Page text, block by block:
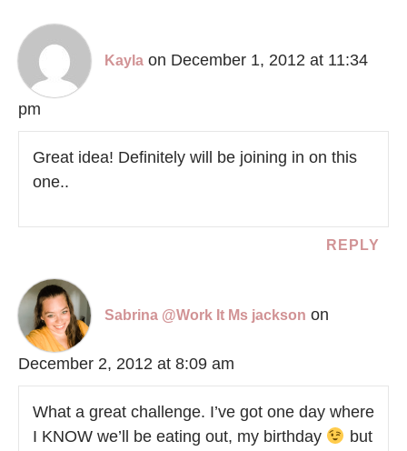
Kayla on December 1, 2012 at 11:34
pm
Great idea! Definitely will be joining in on this
one..
REPLY
Sabrina @Work It Ms jackson on
December 2, 2012 at 8:09 am
What a great challenge. I’ve got one day where
I KNOW we’ll be eating out, my birthday
but